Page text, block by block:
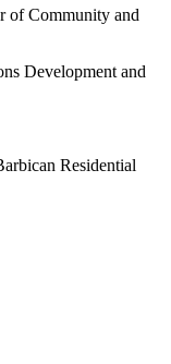
of Community and
Development and
Residential